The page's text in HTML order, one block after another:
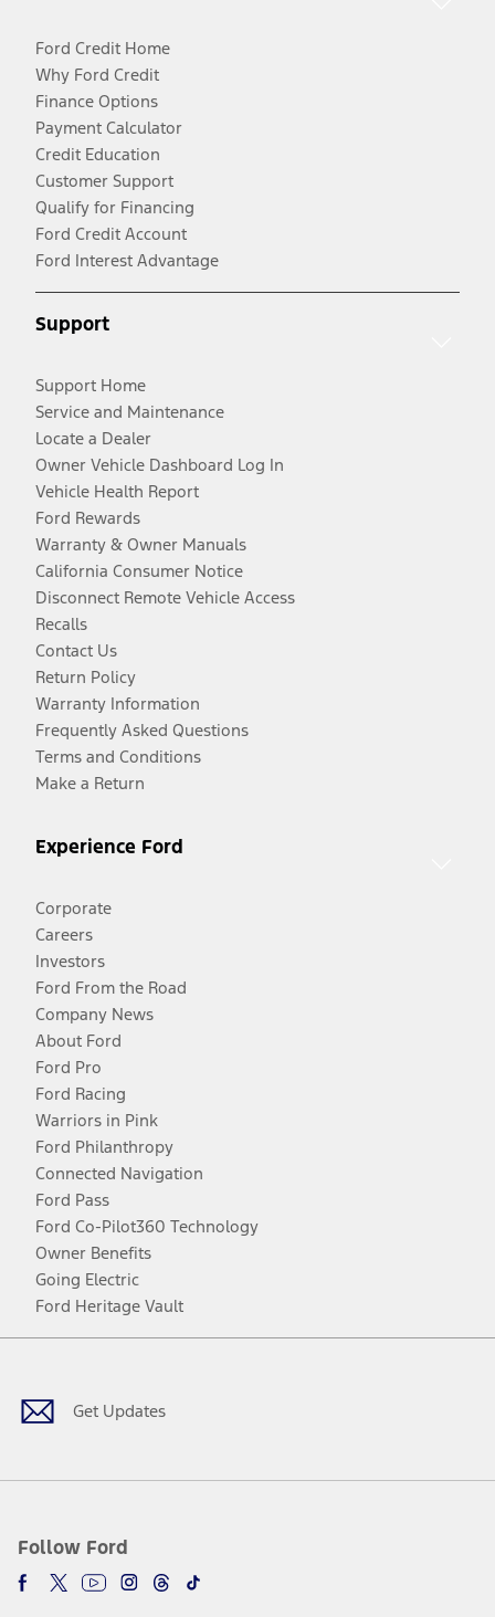
Ford Credit Home
Why Ford Credit
Finance Options
Payment Calculator
Credit Education
Customer Support
Qualify for Financing
Ford Credit Account
Ford Interest Advantage
Support
Support Home
Service and Maintenance
Locate a Dealer
Owner Vehicle Dashboard Log In
Vehicle Health Report
Ford Rewards
Warranty & Owner Manuals
California Consumer Notice
Disconnect Remote Vehicle Access
Recalls
Contact Us
Return Policy
Warranty Information
Frequently Asked Questions
Terms and Conditions
Make a Return
Experience Ford
Corporate
Careers
Investors
Ford From the Road
Company News
About Ford
Ford Pro
Ford Racing
Warriors in Pink
Ford Philanthropy
Connected Navigation
Ford Pass
Ford Co-Pilot360 Technology
Owner Benefits
Going Electric
Ford Heritage Vault
Get Updates
Follow Ford
Facebook
TwitterYoutubeInstagram
Threads
TikTok